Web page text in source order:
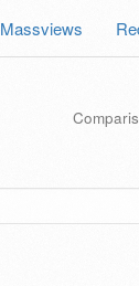
Massviews